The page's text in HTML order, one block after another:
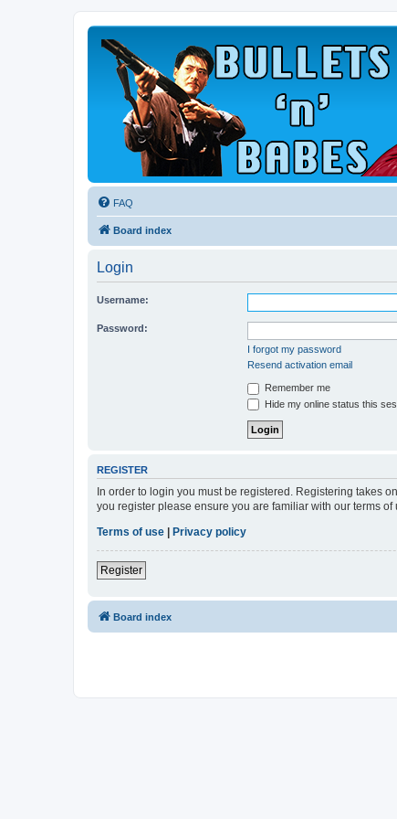
FAQ
Board index
Login
Username:
Password:
I forgot my password
Resend activation email
Remember me
Hide my online status this
REGISTER
In order to login you must be registered. Registering takes
you register please ensure you are familiar with our terms
Terms of use | Privacy policy
Register
Board index